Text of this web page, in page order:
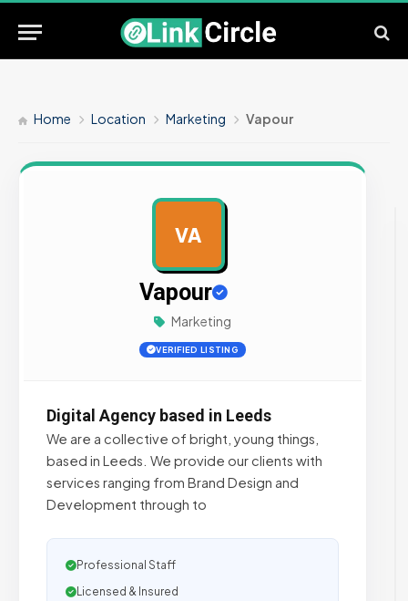
Home Location Marketing Vapour
VA
Vapour
Marketing
VERIFIED LISTING
Digital Agency based in Leeds
We are a collective of bright, young things,
based in Leeds. We provide our clients with
services ranging from Brand Design and
Development through to
Professional Staff
Licensed & Insured